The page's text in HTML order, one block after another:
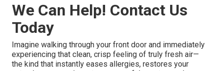
We Can Help! Contact Us
Today
Imagine walking through your front door and immediately
experiencing that clean, crisp feeling of truly fresh air—
the kind that instantly eases allergies, restores your